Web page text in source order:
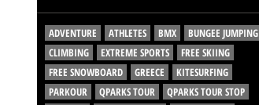
ADVENTURE ATHLETES BMX
BUNGEE JUMPING
CLIMBING
EXTREME SPORTS
FREE SKIING
FREE SNOWBOARD
GREECE
KITESURFING
PARKOUR
QPARKS TOUR
QPARKS TOUR STOP